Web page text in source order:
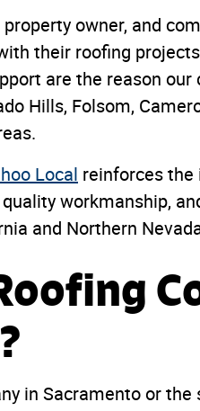
owner, and
their roofing
are the reason
Hills, Folsom,
Local reinforces
workmanship,
and Northern
in Sacramento or the